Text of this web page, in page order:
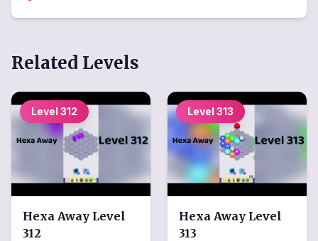
Related Levels
Level 312
Hexa Away Level
312
Level 313
Hexa Away Level
313